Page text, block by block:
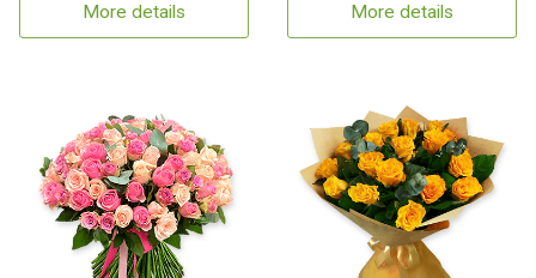
More details More details